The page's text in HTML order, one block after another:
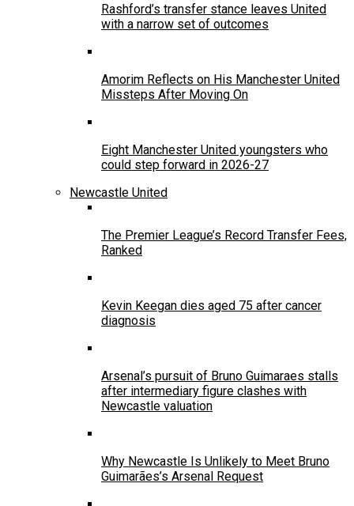
Rashford’s transfer stance leaves United
with a narrow set of outcomes
Amorim Reflects on His Manchester United
Missteps After Moving On
Eight Manchester United youngsters who
could step forward in 2026-27
Newcastle United
The Premier League’s Record Transfer Fees,
Ranked
Kevin Keegan dies aged 75 after cancer
diagnosis
Arsenal’s pursuit of Bruno Guimaraes stalls
after intermediary figure clashes with
Newcastle valuation
Why Newcastle Is Unlikely to Meet Bruno
Guimarães’s Arsenal Request